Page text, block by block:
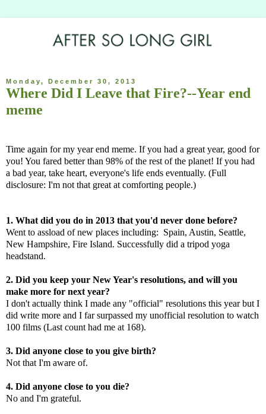
Monday, December 30, 2013
Where Did I Leave that Fire?--Year end
meme
Time again for my year end meme. If you had a great year, good for
you! You fared better than 98% of the rest of the planet! If you had
a bad year, take heart, everyone's life ends eventually. (Full
disclosure: I'm not that great at comforting people.)
1. What did you do in 2013 that you'd never done before?
Went to assload of new places including: Spain, Austin, Seattle,
New Hampshire, Fire Island. Successfully did a tripod yoga
headstand.
2. Did you keep your New Year's resolutions, and will you
make more for next year?
I don't actually think I made any "official" resolutions this year but I
did write more and I far surpassed my unofficial resolution to watch
100 films (Last count had me at 168).
3. Did anyone close to you give birth?
Not that I'm aware of.
4. Did anyone close to you die?
No and I'm grateful.